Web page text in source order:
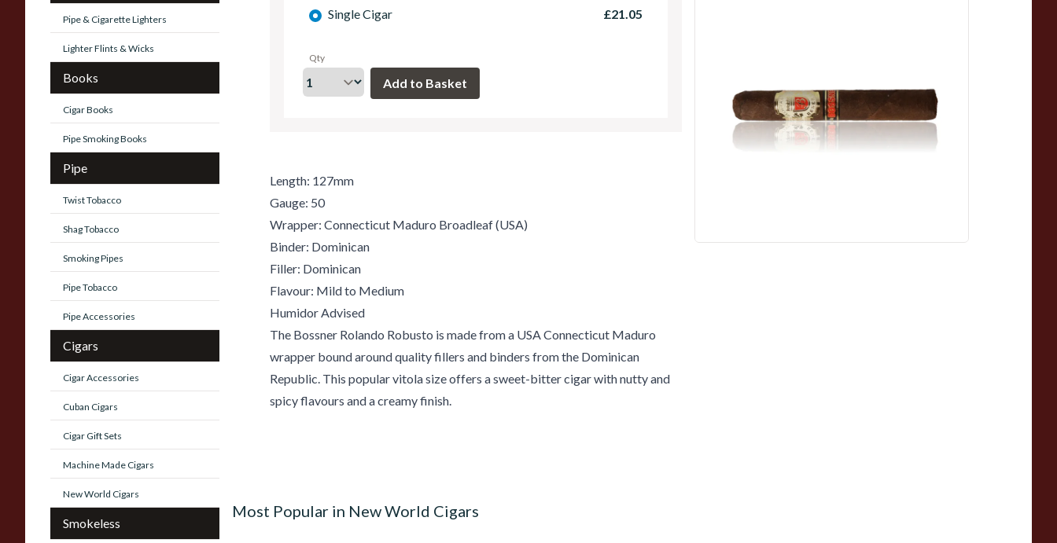
Pipe & Cigarette Lighters
Lighter Flints & Wicks
Books
Cigar Books
Pipe Smoking Books
Pipe
Twist Tobacco
Shag Tobacco
Smoking Pipes
Pipe Tobacco
Pipe Accessories
Cigars
Cigar Accessories
Cuban Cigars
Cigar Gift Sets
Machine Made Cigars
New World Cigars
Smokeless
Single Cigar £21.05
Qty
Length: 127mm
Gauge: 50
Wrapper: Connecticut Maduro Broadleaf (USA)
Binder: Dominican
Filler: Dominican
Flavour: Mild to Medium
Humidor Advised
The Bossner Rolando Robusto is made from a USA Connecticut Maduro
wrapper bound around quality fillers and binders from the Dominican
Republic. This popular vitola size offers a sweet-bitter cigar with nutty and
spicy flavours and a creamy finish.
Most Popular in New World Cigars